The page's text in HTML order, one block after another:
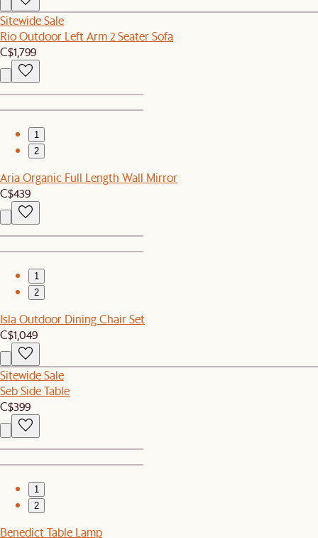
Sitewide Sale
Rio Outdoor Left Arm 2 Seater Sofa
C$1,799
1
2
Aria Organic Full Length Wall Mirror
C$439
1
2
Isla Outdoor Dining Chair Set
C$1,049
Sitewide Sale
Seb Side Table
C$399
1
2
Benedict Table Lamp